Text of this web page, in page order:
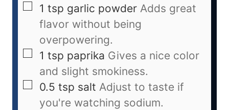
1 tsp garlic powder Adds great
flavor without being
overpowering.
1 tsp paprika Gives a nice color
and slight smokiness.
0.5 tsp salt Adjust to taste if
you're watching sodium.